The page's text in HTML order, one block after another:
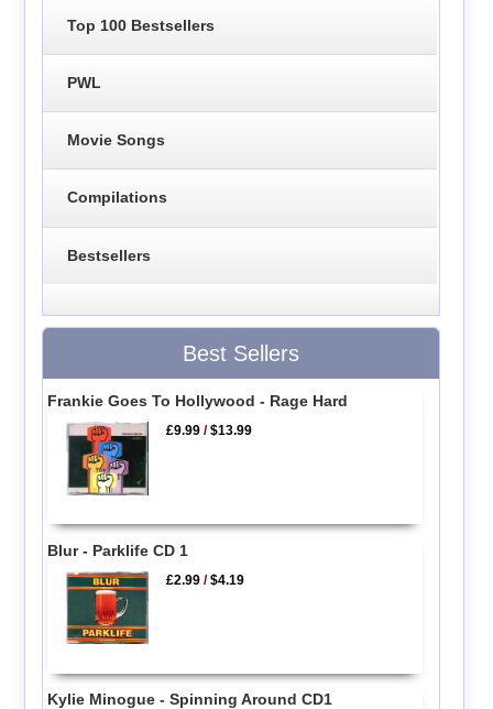
Top 100 Bestsellers
PWL
Movie Songs
Compilations
Bestsellers
Best Sellers
Frankie Goes To Hollywood - Rage Hard
£9.99 /$13.99
Blur - Parklife CD 1
£2.99 /$4.19
Kylie Minogue - Spinning Around CD1